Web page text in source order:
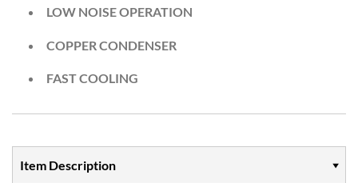
LOW NOISE OPERATION
COPPER CONDENSER
FAST COOLING
Item Description